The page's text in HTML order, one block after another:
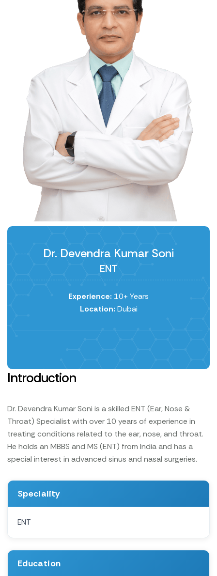
Dr. Devendra Kumar Soni
ENT
Experience: 10+ Years
Location: Dubai
Introduction
Dr. Devendra Kumar Soni is a skilled ENT (Ear, Nose &
Throat) Specialist with over 10 years of experience in
treating conditions related to the ear, nose, and throat.
He holds an MBBS and MS (ENT) from India and has a
special interest in advanced sinus and nasal surgeries.
Speciality
ENT
Education